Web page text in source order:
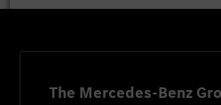
The Mercedes-Benz